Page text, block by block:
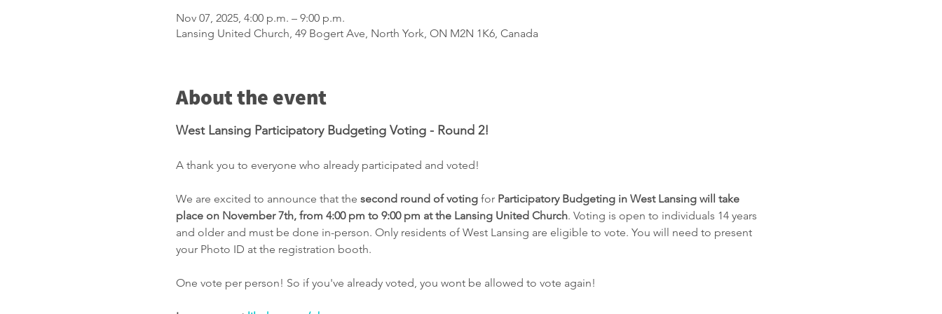
Nov 07, 2025, 4:00 p.m. – 9:00 p.m.
Lansing United Church, 49 Bogert Ave, North York, ON M2N 1K6, Canada
About the event
West Lansing Participatory Budgeting Voting - Round 2!
A thank you to everyone who already participated and voted!
We are excited to announce that the second round of voting for Participatory Budgeting in West Lansing will take
place on November 7th, from 4:00 pm to 9:00 pm at the Lansing United Church. Voting is open to individuals 14 years
and older and must be done in-person. Only residents of West Lansing are eligible to vote. You will need to present
your Photo ID at the registration booth.
One vote per person! So if you've already voted, you wont be allowed to vote again!